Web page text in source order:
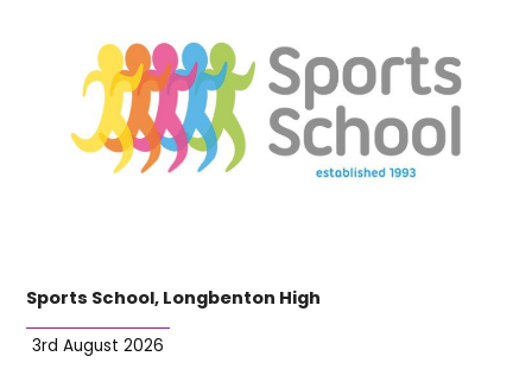
Sports School, Longbenton High
3rd August 2026